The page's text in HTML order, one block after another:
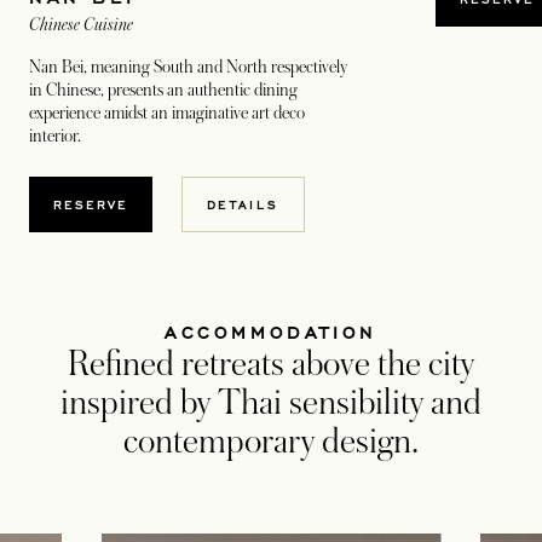
Chinese Cuisine
Nan Bei, meaning South and North respectively
in Chinese, presents an authentic dining
experience amidst an imaginative art deco
interior.
RESERVE DETAILS
ACCOMMODATION
Refined retreats above the city
inspired by Thai sensibility and
contemporary design.